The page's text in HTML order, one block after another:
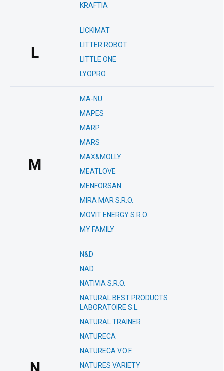
KRAFTIA
L
LICKIMAT
LITTER ROBOT
LITTLE ONE
LYOPRO
M
MA-NU
MAPES
MARP
MARS
MAX&MOLLY
MEATLOVE
MENFORSAN
MIRA MAR S.R.O.
MOVIT ENERGY S.R.O.
MY FAMILY
N&D
NAD
NATIVIA S.R.O.
NATURAL BEST PRODUCTS
LABORATOIRE S.L.
NATURAL TRAINER
NATURECA
NATURECA V.O.F.
NATURES VARIETY